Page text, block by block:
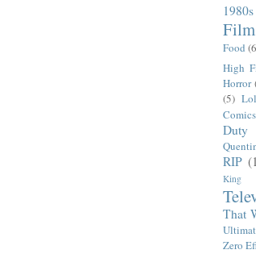
1980s
Food
High
Horror
(5)
Comics
Duty
RIP
King
That
Zero